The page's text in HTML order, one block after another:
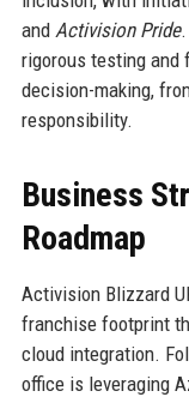
and Activision Pride.
rigorous testing and
decision-making,
responsibility.
Business
Roadmap
Activision Blizzard
franchise footprint
cloud integration.
office is leveraging